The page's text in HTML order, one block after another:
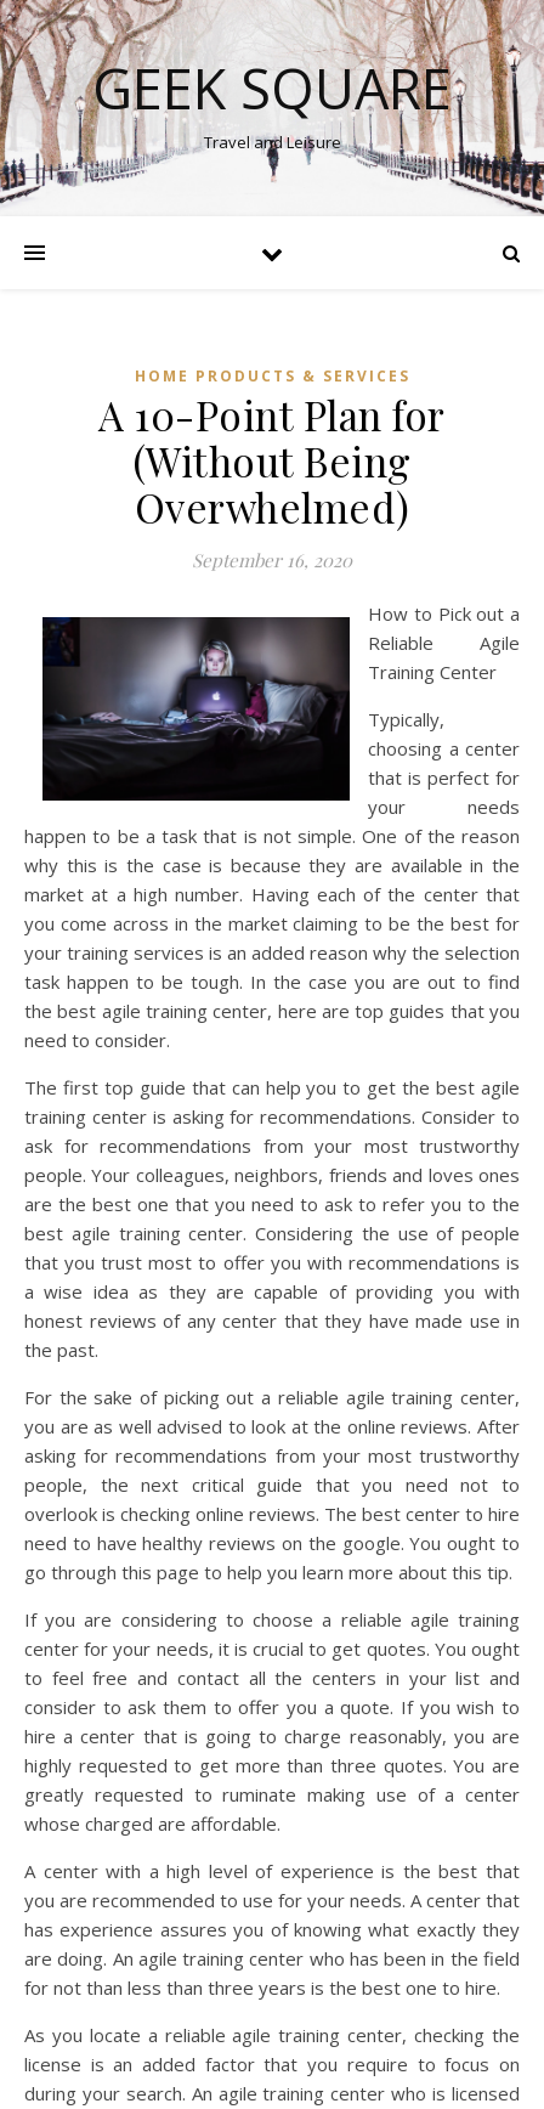
GEEK SQUARE
Travel and Leisure
HOME PRODUCTS & SERVICES
A 10-Point Plan for
(Without Being
Overwhelmed)
September 16, 2020
How to Pick out a
Reliable Agile
Training Center
Typically,
choosing a center
that is perfect for
your needs
happen to be a task that is not simple. One of the reason
why this is the case is because they are available in the
market at a high number. Having each of the center that
you come across in the market claiming to be the best for
your training services is an added reason why the selection
task happen to be tough. In the case you are out to find
the best agile training center, here are top guides that you
need to consider.
The first top guide that can help you to get the best agile
training center is asking for recommendations. Consider to
ask for recommendations from your most trustworthy
people. Your colleagues, neighbors, friends and loves ones
are the best one that you need to ask to refer you to the
best agile training center. Considering the use of people
that you trust most to offer you with recommendations is
a wise idea as they are capable of providing you with
honest reviews of any center that they have made use in
the past.
For the sake of picking out a reliable agile training center,
you are as well advised to look at the online reviews. After
asking for recommendations from your most trustworthy
people, the next critical guide that you need not to
overlook is checking online reviews. The best center to hire
need to have healthy reviews on the google. You ought to
go through this page to help you learn more about this tip.
If you are considering to choose a reliable agile training
center for your needs, it is crucial to get quotes. You ought
to feel free and contact all the centers in your list and
consider to ask them to offer you a quote. If you wish to
hire a center that is going to charge reasonably, you are
highly requested to get more than three quotes. You are
greatly requested to ruminate making use of a center
whose charged are affordable.
A center with a high level of experience is the best that
you are recommended to use for your needs. A center that
has experience assures you of knowing what exactly they
are doing. An agile training center who has been in the field
for not than less than three years is the best one to hire.
As you locate a reliable agile training center, checking the
license is an added factor that you require to focus on
during your search. An agile training center who is licensed